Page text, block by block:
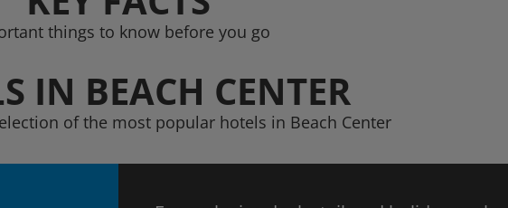
things to know before you go
IN BEACH CENTER
of the most popular hotels in Beach Center